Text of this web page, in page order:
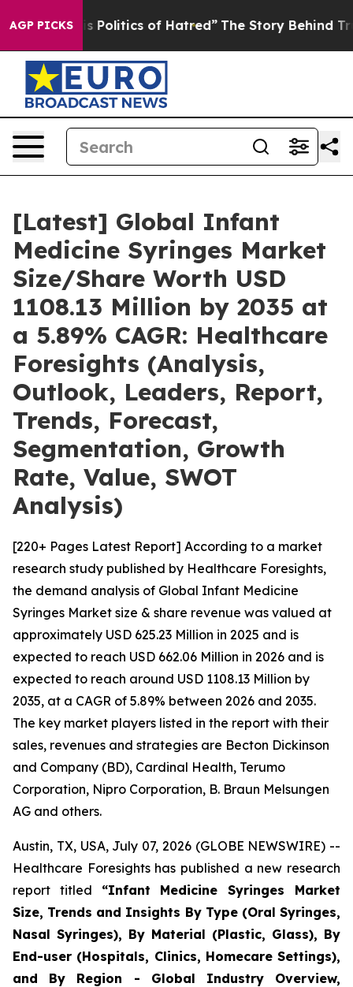
AGP PICKSof Hatred” The Story Behind Trump’s Terrible
[Latest] Global Infant
Medicine Syringes Market
Size/Share Worth USD
1108.13 Million by 2035 at
a 5.89% CAGR: Healthcare
Foresights (Analysis,
Outlook, Leaders, Report,
Trends, Forecast,
Segmentation, Growth
Rate, Value, SWOT
Analysis)
[220+ Pages Latest Report] According to a market
research study published by Healthcare Foresights,
the demand analysis of Global Infant Medicine
Syringes Market size & share revenue was valued at
approximately USD 625.23 Million in 2025 and is
expected to reach USD 662.06 Million in 2026 and is
expected to reach around USD 1108.13 Million by
2035, at a CAGR of 5.89% between 2026 and 2035.
The key market players listed in the report with their
sales, revenues and strategies are Becton Dickinson
and Company (BD), Cardinal Health, Terumo
Corporation, Nipro Corporation, B. Braun Melsungen
AG and others.
Austin, TX, USA, July 07, 2026 (GLOBE NEWSWIRE) --
Healthcare Foresights has published a new research
report titled “Infant Medicine Syringes Market
Size, Trends and Insights By Type (Oral Syringes,
Nasal Syringes), By Material (Plastic, Glass), By
End-user (Hospitals, Clinics, Homecare Settings),
and By Region - Global Industry Overview,